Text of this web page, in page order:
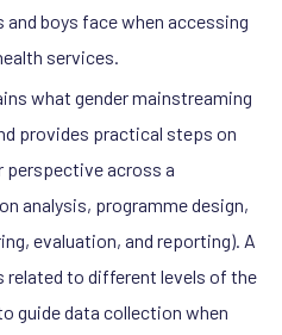
and boys face when accessing
services.
what gender mainstreaming
provides practical steps on
perspective across a
analysis, programme design,
evaluation, and reporting). A
related to different levels of the
guide data collection when